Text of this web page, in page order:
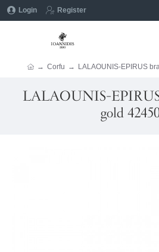
Login Register
Corfu LALAOUNIS-EPIRUS
LALAOUNIS-EPIRUS
gold